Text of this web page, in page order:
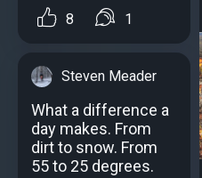
8 1
Steven Meader
What a difference a
day makes. From
dirt to snow. From
55 to 25 degrees.